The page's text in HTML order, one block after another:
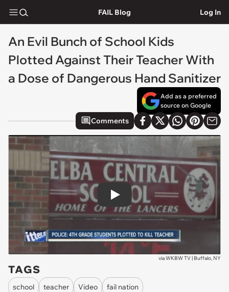
FAIL Blog Log In
An Evil Bunch of School Kids
Plotted Against Their Teacher With
a Dose of Dangerous Hand Sanitizer
Add as a preferred
source on Google
Comments
Play
viaWKBW TV | Buffalo, NY
TAGS
school teacher Video
fail nation